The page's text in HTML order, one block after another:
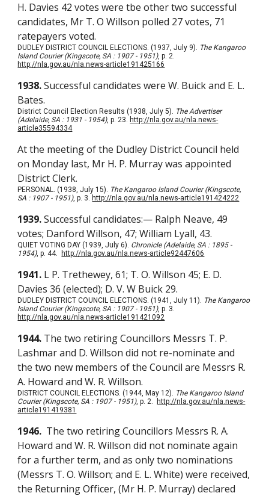
H. Davies 42 votes were tbe other two successful
candidates, Mr T. O Willson polled 27 votes, 71
ratepayers voted.
DUDLEY DISTRICT COUNCIL ELECTIONS. (1937, July 9). The Kangaroo
Island Courier (Kingscote, SA : 1907 - 1951), p. 2.
http://nla.gov.au/nla.news-article191425166
1938.Successful candidates were W. Buick and E. L.
Bates.
District Council Election Results (1938, July 5). The Advertiser
(Adelaide, SA : 1931 - 1954), p. 23. http://nla.gov.au/nla.news-
article35594334
At the meeting of the Dudley District Council held
on Monday last, Mr H. P. Murray was appointed
District Clerk.
PERSONAL. (1938, July 15). The Kangaroo Island Courier (Kingscote,
SA : 1907 - 1951), p. 3. http://nla.gov.au/nla.news-article191424222
1939.Successful candidates:— Ralph Neave, 49
votes; Danford Willson, 47; William Lyall, 43.
QUIET VOTING DAY (1939, July 6). Chronicle (Adelaide, SA : 1895 -
1954), p. 44. http://nla.gov.au/nla.news-article92447606
1941. L P. Trethewey, 61; T. O. Willson 45; E. D.
Davies 36 (elected); D. V. W Buick 29.
DUDLEY DISTRICT COUNCIL ELECTIONS. (1941, July 11). The Kangaroo
Island Courier (Kingscote, SA : 1907 - 1951), p. 3.
http://nla.gov.au/nla.news-article191421092
1944. The two retiring Councillors Messrs T. P.
Lashmar and D. Willson did not re-nominate and
the two new members of the Council are Messrs R.
A. Howard and W. R. Willson.
DISTRICT COUNCIL ELECTIONS. (1944, May 12). The Kangaroo Island
Courier (Kingscote, SA : 1907 - 1951), p. 2.
http://nla.gov.au/nla.news-
article191419381
1946. The two retiring Councillors Messrs R. A.
Howard and W. R. Willson did not nominate again
for a further term, and as only two nominations
(Messrs T. O. Willson; and E. L. White) were received,
the Returning Officer, (Mr H. P. Murray) declared